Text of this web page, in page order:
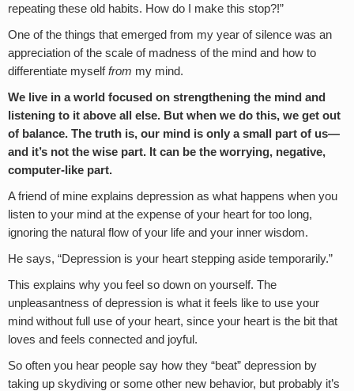
repeating these old habits. How do I make this stop?!”
One of the things that emerged from my year of silence was an
appreciation of the scale of madness of the mind and how to
differentiate myselffrom my mind.
We live in a world focused on strengthening the mind and
listening to it above all else. But when we do this, we get out
of balance. The truth is, our mind is only a small part of us—
and it’s not the wise part. It can be the worrying, negative,
computer-like part.
A friend of mine explains depression as what happens when you
listen to your mind at the expense of your heart for too long,
ignoring the natural flow of your life and your inner wisdom.
He says, “Depression is your heart stepping aside temporarily.”
This explains why you feel so down on yourself. The
unpleasantness of depression is what it feels like to use your
mind without full use of your heart, since your heart is the bit that
loves and feels connected and joyful.
So often you hear people say how they “beat” depression by
taking up skydiving or some other new behavior, but probably it’s